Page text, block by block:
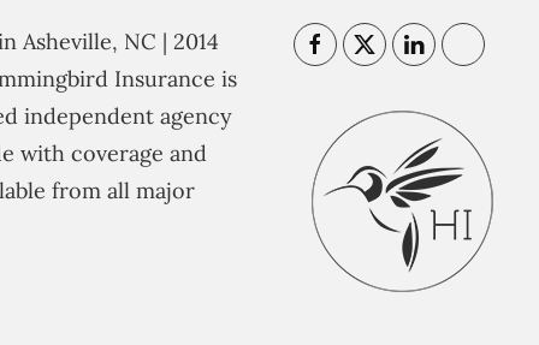
Asheville, NC | 2014
Insurance is
independent agency
with coverage and
from all major